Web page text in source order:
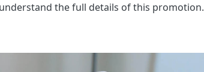
the full details of this promotion.